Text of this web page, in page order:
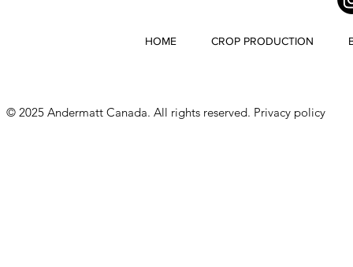
HOME CROP PRODUCTION
© 2025 Andermatt Canada. All rights reserved. Privacy policy